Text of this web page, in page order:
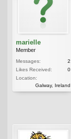
marielle
Member
Messages:
2
Likes Received:
0
Location:
Galway, Ireland